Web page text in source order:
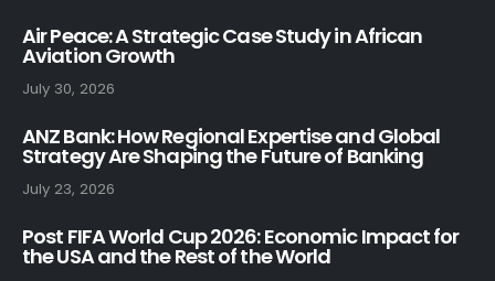
July 30, 2026
Air Peace: A Strategic Case Study in African
Aviation Growth
July 23, 2026
ANZ Bank: How Regional Expertise and Global
Strategy Are Shaping the Future of Banking
Post FIFA World Cup 2026: Economic Impact for
the USA and the Rest of the World